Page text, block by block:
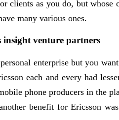
clients as you do, but
many various ones.
insight venture partners
enterprise but you
each and every had
phone producers in the
benefit for Ericsson